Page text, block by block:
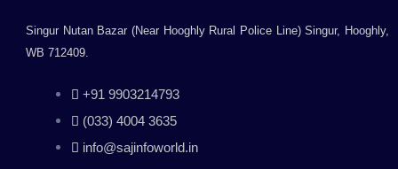
Singur Nutan Bazar (Near Hooghly Rural Police Line) Singur, Hooghly,
WB 712409.
+91 9903214793
(033) 4004 3635
info@sajinfoworld.in